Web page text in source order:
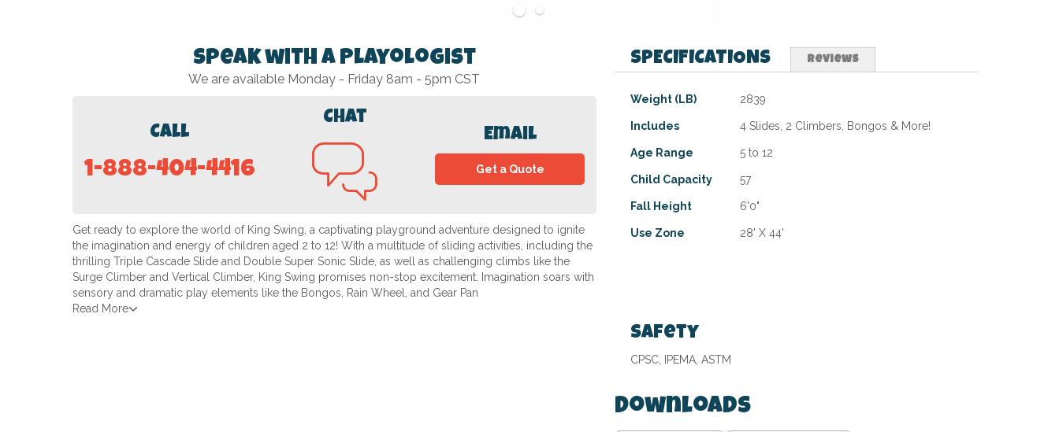
Speak with a Playologist
We are available Monday - Friday 8am - 5pm CST
Call
1-888-404-4416
Chat
Email
Get a Quote
Get ready to explore the world of King Swing, a captivating playground adventure designed to ignite
the imagination and energy of children aged 2 to 12! With a multitude of sliding activities, including the
thrilling Triple Cascade Slide and Double Super Sonic Slide, as well as challenging climbs like the
Surge Climber and Vertical Climber, King Swing promises non-stop excitement. Imagination soars with
sensory and dramatic play elements like the Bongos, Rain Wheel, and Gear Pan
Read More
SPECIFICATIONS
Specifications
Weight (LB) 2839
Includes 4 Slides, 2 Climbers, Bongos & More!
Age Range 5 to 12
Child Capacity 57
Fall Height 6'0"
Use Zone 28' X 44'
Reviews
Safety
CPSC, IPEMA, ASTM
Downloads